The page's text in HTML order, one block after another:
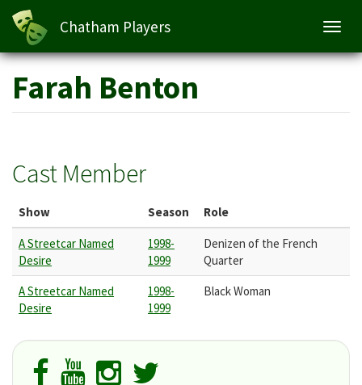
Skip
main
content
Chatham Players
Farah Benton
Cast Member
Show Season Role
A Streetcar Named
Desire
1998-
1999
Denizen of the French
Quarter
A Streetcar Named
Desire
1998-
1999
Black Woman